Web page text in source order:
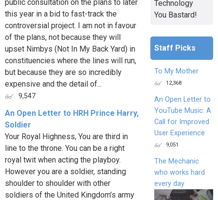
public consultation on the plans to later
this year in a bid to fast-track the
controversial project. I am not in favour
of the plans, not because they will
upset Nimbys (Not In My Back Yard) in
constituencies where the lines will run,
but because they are so incredibly
expensive and the detail of...
9,547
An Open Letter to HRH Prince Harry,
Soldier
Your Royal Highness, You are third in
line to the throne. You can be a right
royal twit when acting the playboy.
However you are a soldier, standing
shoulder to shoulder with other
soldiers of the United Kingdom’s army
Technology
You Bastard!
Staff Picks
To My Mother
12,368
An Open Letter to
YouTube Music: A
Call for Improved
User Experience
9,051
The Mechanic
who works hard
every day